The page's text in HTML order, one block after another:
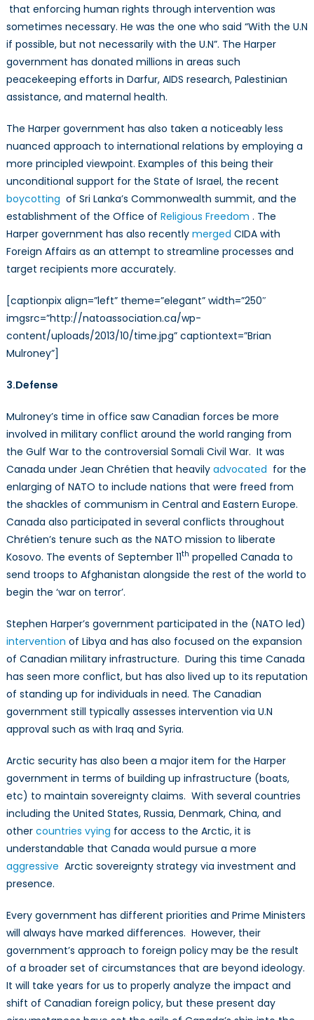
that enforcing human rights through intervention was
sometimes necessary. He was the one who said “With the U.N
if possible, but not necessarily with the U.N”. The Harper
government has donated millions in areas such
peacekeeping efforts in Darfur, AIDS research, Palestinian
assistance, and maternal health.
The Harper government has also taken a noticeably less
nuanced approach to international relations by employing a
more principled viewpoint. Examples of this being their
unconditional support for the State of Israel, the recent
boycotting of Sri Lanka’s Commonwealth summit, and the
establishment of the Office of Religious Freedom . The
Harper government has also recently merged CIDA with
Foreign Affairs as an attempt to streamline processes and
target recipients more accurately.
[captionpix align=”left” theme=”elegant” width=”250″
imgsrc=”http://natoassociation.ca/wp-
content/uploads/2013/10/time.jpg” captiontext=”Brian
Mulroney”]
3.Defense
Mulroney’s time in office saw Canadian forces be more
involved in military conflict around the world ranging from
the Gulf War to the controversial Somali Civil War. It was
Canada under Jean Chrétien that heavilyadvocated for the
enlarging of NATO to include nations that were freed from
the shackles of communism in Central and Eastern Europe.
Canada also participated in several conflicts throughout
Chrétien’s tenure such as the NATO mission to liberate
Kosovo. The events of September 11th propelled Canada to
send troops to Afghanistan alongside the rest of the world to
begin the ‘war on terror’.
Stephen Harper’s government participated in the (NATO led)
intervention of Libya and has also focused on the expansion
of Canadian military infrastructure. During this time Canada
has seen more conflict, but has also lived up to its reputation
of standing up for individuals in need. The Canadian
government still typically assesses intervention via U.N
approval such as with Iraq and Syria.
Arctic security has also been a major item for the Harper
government in terms of building up infrastructure (boats,
etc) to maintain sovereignty claims. With several countries
including the United States, Russia, Denmark, China, and
other countries vying for access to the Arctic, it is
understandable that Canada would pursue a more
aggressive Arctic sovereignty strategy via investment and
presence.
Every government has different priorities and Prime Ministers
will always have marked differences. However, their
government’s approach to foreign policy may be the result
of a broader set of circumstances that are beyond ideology.
It will take years for us to properly analyze the impact and
shift of Canadian foreign policy, but these present day